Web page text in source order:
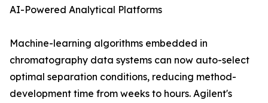
AI-Powered Analytical Platforms
Machine-learning algorithms embedded in
chromatography data systems can now auto-select
optimal separation conditions, reducing method-
development time from weeks to hours. Agilent's